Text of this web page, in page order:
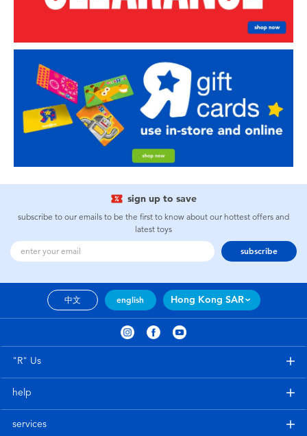
sign up to save
subscribe to our emails to be the first to know about our hottest offers and
latest toys
subscribe
中文 english Hong Kong SAR
"R" Us
help
services